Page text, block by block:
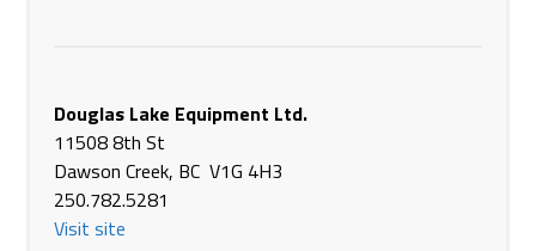
2430 E I-94 Business Loop
Dickinson
ND 58601 USA
(701) 225-8123
Phone https://gooseneckimp.com/
Douglas Lake Equipment Ltd.
11508 8th St
Dawson Creek, BC V1G 4H3
250.782.5281
Visit site